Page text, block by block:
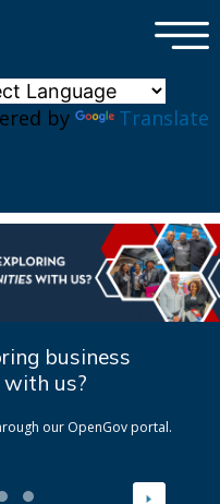
by Translate
×
business
us?
our OpenGov portal.